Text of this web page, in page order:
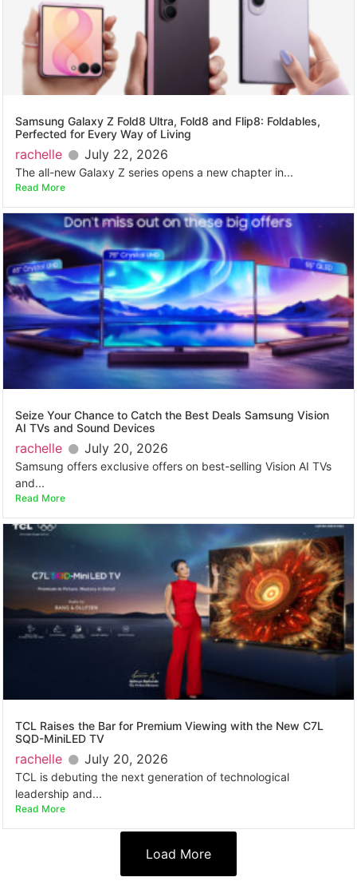
Samsung Galaxy Z Fold8 Ultra, Fold8 and Flip8: Foldables,
Perfected for Every Way of Living
rachelle July 22, 2026
The all-new Galaxy Z series opens a new chapter in...
Read More
Seize Your Chance to Catch the Best Deals Samsung Vision
AI TVs and Sound Devices
rachelle July 20, 2026
Samsung offers exclusive offers on best-selling Vision AI TVs
and...
Read More
TCL Raises the Bar for Premium Viewing with the New C7L
SQD-MiniLED TV
rachelle July 20, 2026
TCL is debuting the next generation of technological
leadership and...
Read More
Load More